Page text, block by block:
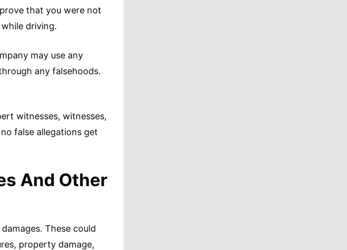
that you were not
driving.
may use any
any falsehoods.
witnesses, witnesses,
false allegations get
And Other
These could
property damage,